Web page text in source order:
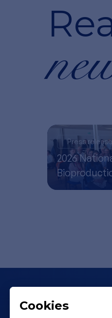
Press
2026